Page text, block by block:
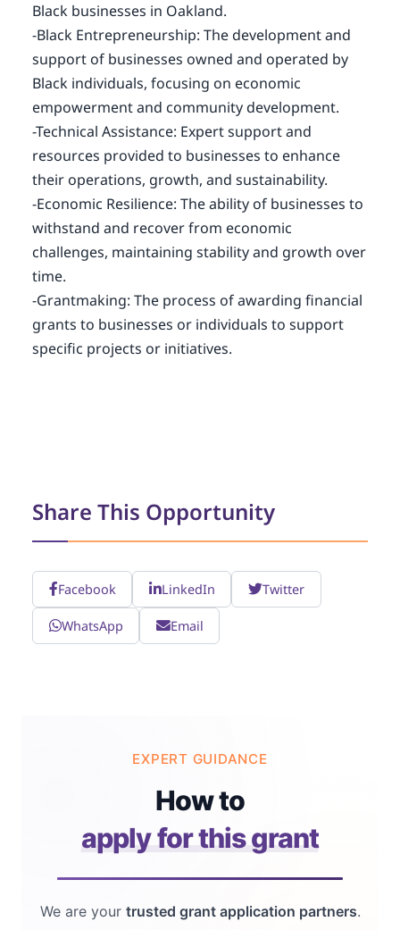
Share This Opportunity
Facebook LinkedIn Twitter
WhatsApp Email
Black businesses in Oakland.
-Black Entrepreneurship: The development and
support of businesses owned and operated by
Black individuals, focusing on economic
empowerment and community development.
-Technical Assistance: Expert support and
resources provided to businesses to enhance
their operations, growth, and sustainability.
-Economic Resilience: The ability of businesses to
withstand and recover from economic
challenges, maintaining stability and growth over
time.
-Grantmaking: The process of awarding financial
grants to businesses or individuals to support
specific projects or initiatives.
EXPERT GUIDANCE
How to
apply for this grant
We are your trusted grant application partners.